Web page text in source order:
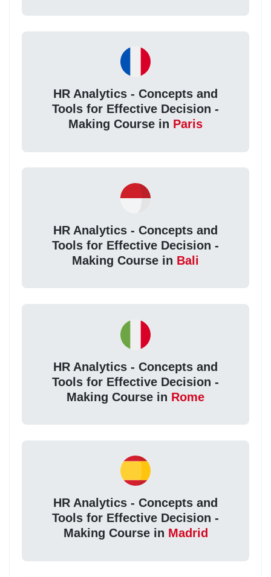
HR Analytics - Concepts and
Tools for Effective Decision -
Making Course in Paris
HR Analytics - Concepts and
Tools for Effective Decision -
Making Course in Bali
HR Analytics - Concepts and
Tools for Effective Decision -
Making Course in Rome
HR Analytics - Concepts and
Tools for Effective Decision -
Making Course in Madrid